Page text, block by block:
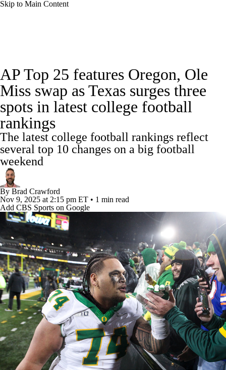
Skip to Main Content
Rankings Standings Expert Picks
Odds Bowl Schedule Teams Stats
Watch CFB Live
Transfer Portal 2026 Top Recruits
2025 Top Classes
College Football Betting Players
College Shop
AP Top 25 features Oregon, Ole
Miss swap as Texas surges three
spots in latest college football
rankings
The latest college football rankings reflect
several top 10 changes on a big football
weekend
By Brad Crawford
Nov 9, 2025 at 2:15 pm ET • 1 min read
Add CBS Sports on Google